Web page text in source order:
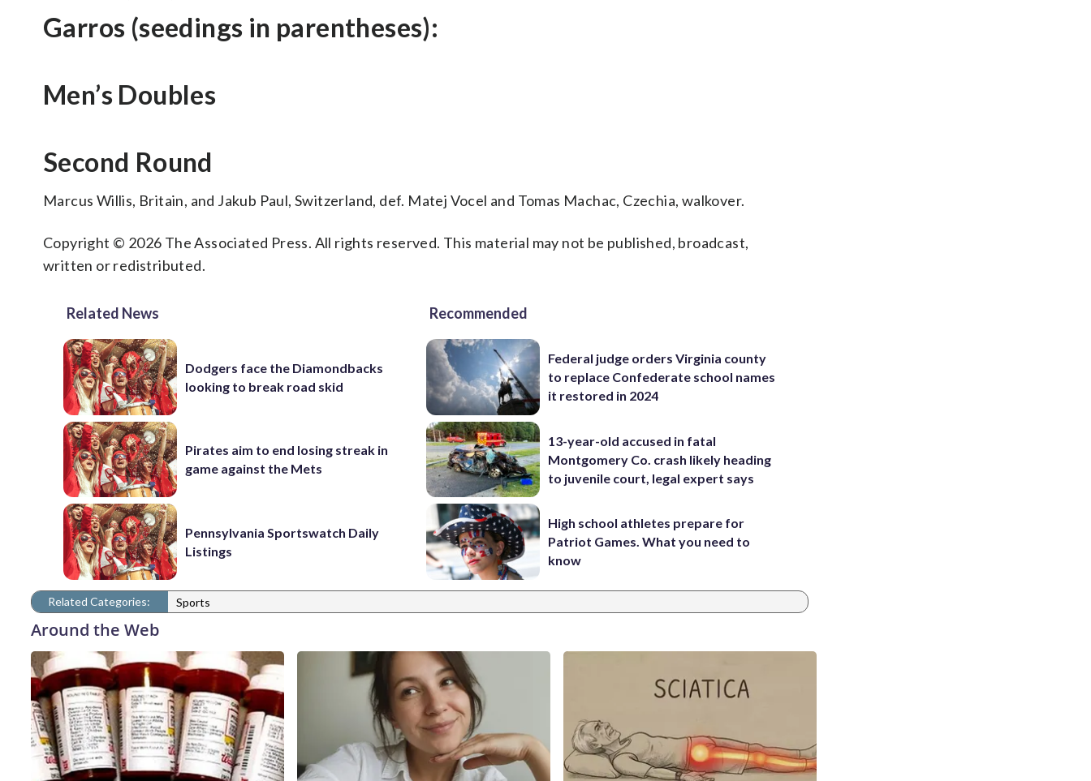
Garros (seedings in parentheses):
Men’s Doubles
Second Round
Marcus Willis, Britain, and Jakub Paul, Switzerland, def. Matej Vocel and Tomas Machac, Czechia, walkover.
Copyright © 2026 The Associated Press. All rights reserved. This material may not be published, broadcast,
written or redistributed.
Related News
Dodgers face the Diamondbacks
looking to break road skid
Pirates aim to end losing streak in
game against the Mets
Pennsylvania Sportswatch Daily
Listings
Recommended
Federal judge orders Virginia county
to replace Confederate school names
it restored in 2024
13-year-old accused in fatal
Montgomery Co. crash likely heading
to juvenile court, legal expert says
High school athletes prepare for
Patriot Games. What you need to
know
Related Categories: Sports
Around the Web